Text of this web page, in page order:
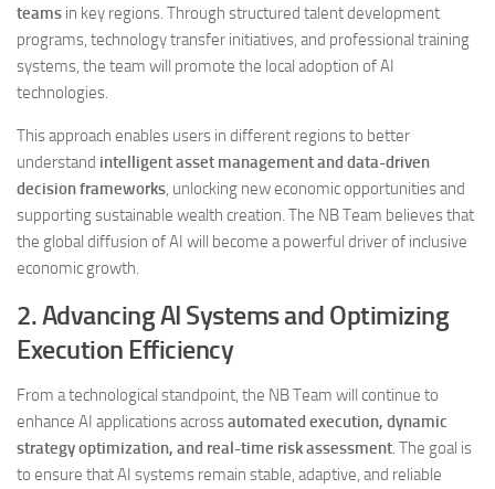
teams in key regions. Through structured talent development
programs, technology transfer initiatives, and professional training
systems, the team will promote the local adoption of AI
technologies.
This approach enables users in different regions to better
understand intelligent asset management and data-driven
decision frameworks , unlocking new economic opportunities and
supporting sustainable wealth creation. The NB Team believes that
the global diffusion of AI will become a powerful driver of inclusive
economic growth.
2. Advancing AI Systems and Optimizing
Execution Efficiency
From a technological standpoint, the NB Team will continue to
enhance AI applications acrossautomated execution, dynamic
strategy optimization, and real-time risk assessment . The goal is
to ensure that AI systems remain stable, adaptive, and reliable